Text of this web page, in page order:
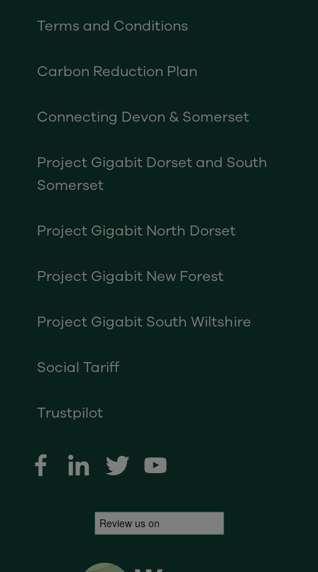
Terms and Conditions
Carbon Reduction Plan
Connecting Devon & Somerset
Project Gigabit Dorset and South
Somerset
Project Gigabit North Dorset
Project Gigabit New Forest
Project Gigabit South Wiltshire
Social Tariff
Trustpilot